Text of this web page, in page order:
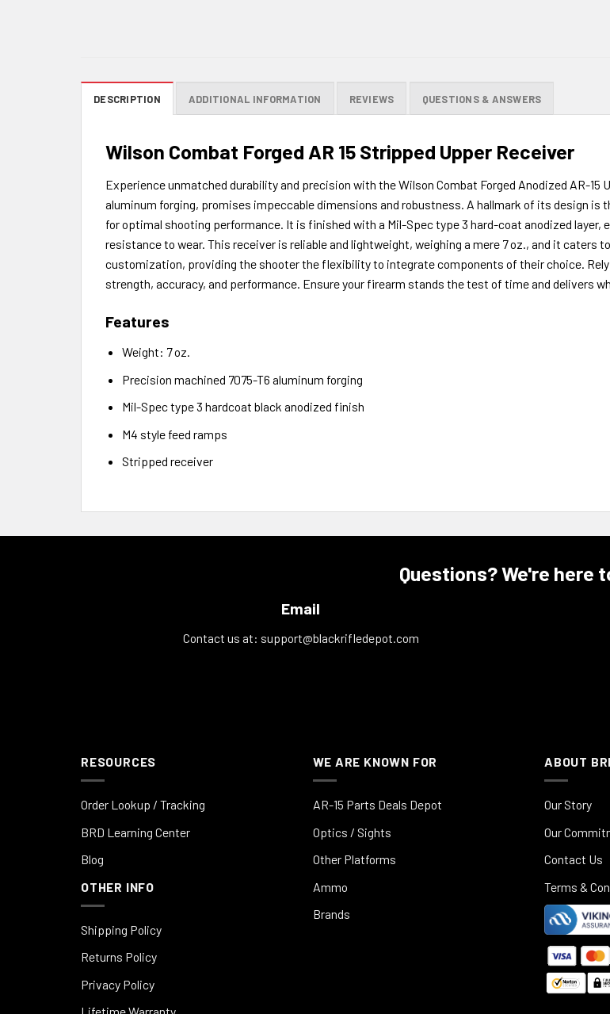
DESCRIPTION ADDITIONAL INFORMATION REVIEWS QUESTIONS & ANSWERS
Wilson Combat Forged AR 15 Stripped Upper Receiver
Experience unmatched durability and precision with the Wilson Combat Forged Anodized AR-
aluminum forging, promises impeccable dimensions and robustness. A hallmark of its design
for optimal shooting performance. It is finished with a Mil-Spec type 3 hard-coat anodized layer,
resistance to wear. This receiver is reliable and lightweight, weighing a mere 7 oz., and it
customization, providing the shooter the flexibility to integrate components of their choice. Rely
strength, accuracy, and performance. Ensure your firearm stands the test of time and delivers
Features
Weight: 7 oz.
Precision machined 7075-T6 aluminum forging
Mil-Spec type 3 hardcoat black anodized finish
M4 style feed ramps
Stripped receiver
Questions? We're here
Email
Contact us at: support@blackrifledepot.com
RESOURCES
Order Lookup / Tracking
BRD Learning Center
Blog
OTHER INFO
Shipping Policy
Returns Policy
Privacy Policy
WE ARE KNOWN FOR
AR-15 Parts Deals Depot
Optics / Sights
Other Platforms
Ammo
Brands
ABOUT
Our Story
Our
Contact Us
Terms &